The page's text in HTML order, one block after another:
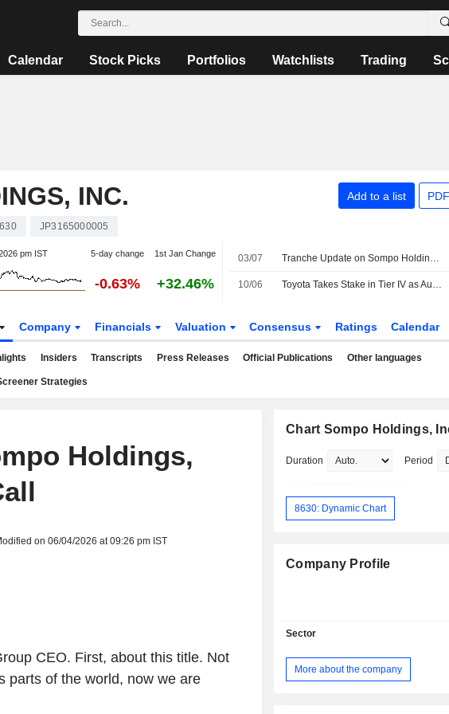
Calendar Stock Picks Portfolios Watchlists Trading
INC. Add to a list
JP3165000005
pm IST 5-day change 1st Jan Change
-0.63% +32.46%
03/07 Tranche Update on Sompo Holdings, Inc.'s Equity Buyback Plan announced on May 20, 2026.
10/06 Toyota Takes Stake in Tier IV as Autoware Maker Plans Japan IPO
Company Financials Valuation Consensus Ratings Calendar
Insiders Transcripts Press Releases Official Publications Other languages
Strategies
Holdings,
on 06/04/2026 at 09:26 pm IST
CEO. First, about this title. Not
parts of the world, now we are
Chart Sompo Holdings,
Duration Period
8630: Dynamic Chart
Company Profile
Sector
More about the company